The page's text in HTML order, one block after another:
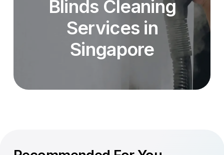
Blinds Cleaning
Services in
Singapore